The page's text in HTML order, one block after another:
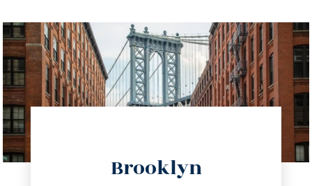
Brooklyn
info@trustsandestate.com